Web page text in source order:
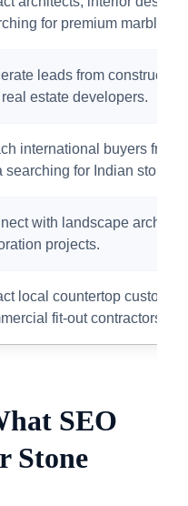
for premium marble
leads from
estate developers.
international buyers from
searching for Indian stone
with landscape
projects.
local countertop
fit-out contractors.
SEO
Stone